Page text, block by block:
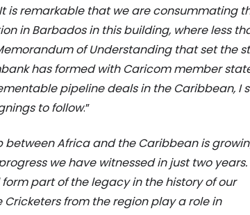
is remarkable that we are consummating
in Barbados in this building, where less
of Understanding that set the
has formed with Caricom member
pipeline deals in the Caribbean, I
to follow.”
between Africa and the Caribbean is
we have witnessed in just two years.
part of the legacy in the history of our
from the region play a role in